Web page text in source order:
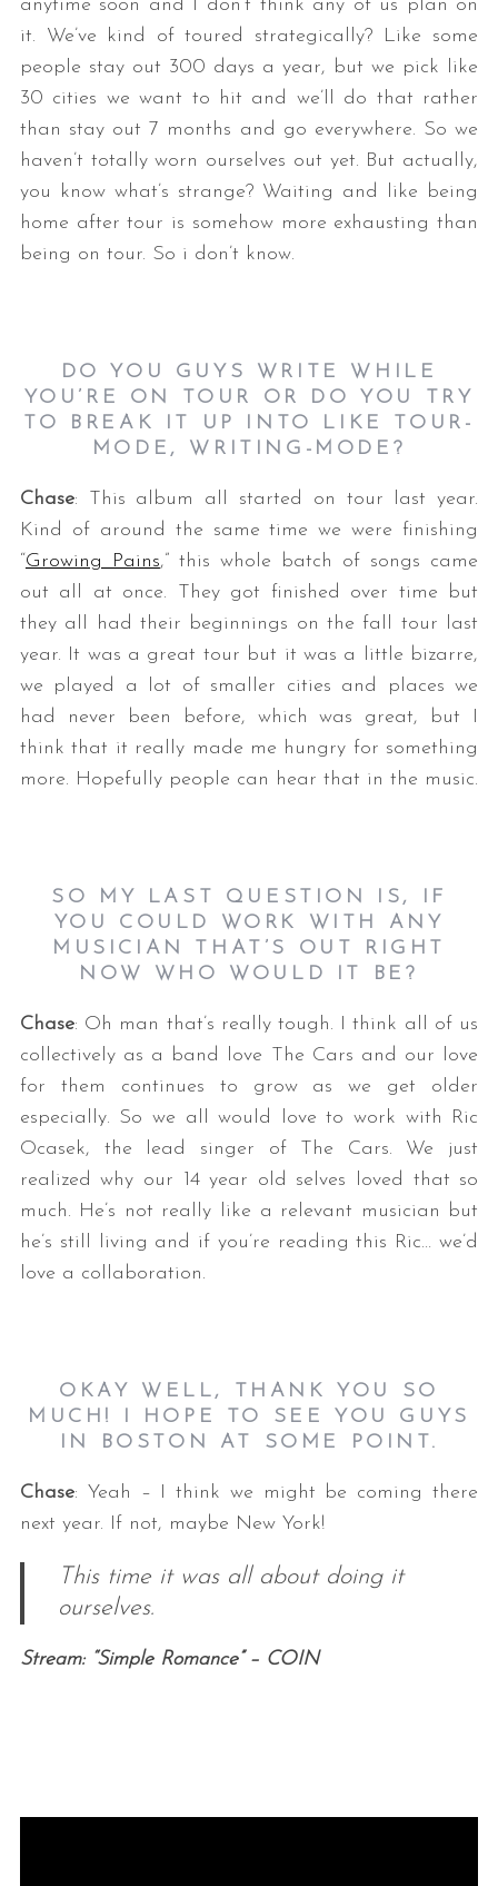
anytime soon and I don’t think any of us plan on
it. We’ve kind of toured strategically? Like some
people stay out 300 days a year, but we pick like
30 cities we want to hit and we’ll do that rather
than stay out 7 months and go everywhere. So we
haven’t totally worn ourselves out yet. But actually,
you know what’s strange? Waiting and like being
home after tour is somehow more exhausting than
being on tour. So i don’t know.
DO YOU GUYS WRITE WHILE
YOU’RE ON TOUR OR DO YOU TRY
TO BREAK IT UP INTO LIKE TOUR-
MODE, WRITING-MODE?
Chase: This album all started on tour last year.
Kind of around the same time we were finishing
“Growing Pains,” this whole batch of songs came
out all at once. They got finished over time but
they all had their beginnings on the fall tour last
year. It was a great tour but it was a little bizarre,
we played a lot of smaller cities and places we
had never been before, which was great, but I
think that it really made me hungry for something
more. Hopefully people can hear that in the music.
SO MY LAST QUESTION IS, IF
YOU COULD WORK WITH ANY
MUSICIAN THAT’S OUT RIGHT
NOW WHO WOULD IT BE?
Chase: Oh man that’s really tough. I think all of us
collectively as a band love The Cars and our love
for them continues to grow as we get older
especially. So we all would love to work with Ric
Ocasek, the lead singer of The Cars. We just
realized why our 14 year old selves loved that so
much. He’s not really like a relevant musician but
he’s still living and if you’re reading this Ric… we’d
love a collaboration.
OKAY WELL, THANK YOU SO
MUCH! I HOPE TO SEE YOU GUYS
IN BOSTON AT SOME POINT.
Chase: Yeah – I think we might be coming there
next year. If not, maybe New York!
This time it was all about doing it
ourselves.
Stream: “Simple Romance” – COIN